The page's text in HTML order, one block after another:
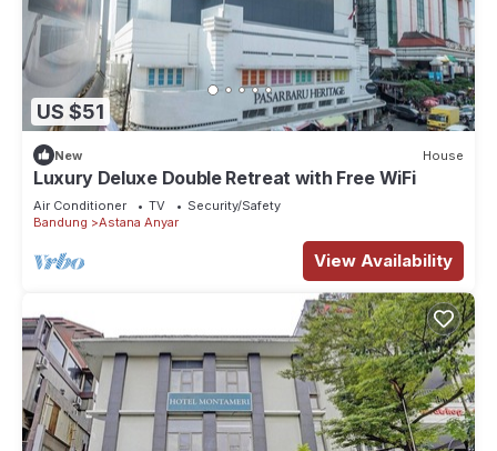
US $51
New House
Luxury Deluxe Double Retreat with Free WiFi
Air Conditioner TV
Security/Safety
Bandung
Astana Anyar
View Availability